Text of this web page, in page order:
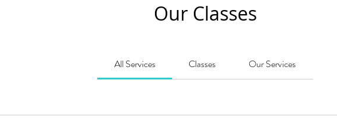
Our Classes
All Services Classes Our Services